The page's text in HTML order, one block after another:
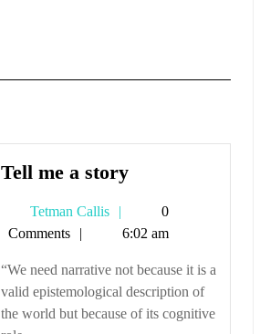
Tell me a storyTell
story
Tetman Callis
Tetman
Callis
0
Comments
6:02 am
“We need narrative not because it is a
valid epistemological description of
the world but because of its cognitive